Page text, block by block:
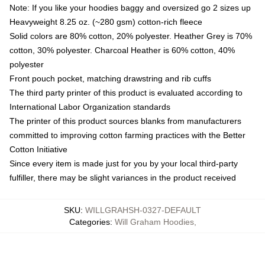
Note: If you like your hoodies baggy and oversized go 2 sizes up
Heavyweight 8.25 oz. (~280 gsm) cotton-rich fleece
Solid colors are 80% cotton, 20% polyester. Heather Grey is 70%
cotton, 30% polyester. Charcoal Heather is 60% cotton, 40%
polyester
Front pouch pocket, matching drawstring and rib cuffs
The third party printer of this product is evaluated according to
International Labor Organization standards
The printer of this product sources blanks from manufacturers
committed to improving cotton farming practices with the Better
Cotton Initiative
Since every item is made just for you by your local third-party
fulfiller, there may be slight variances in the product received
SKU: WILLGRAHSH-0327-DEFAULT
Categories: Will Graham Hoodies,